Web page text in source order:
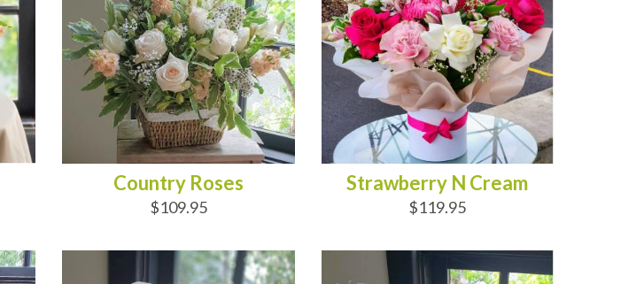
Country Roses
$109.95
Strawberry N Cream
$119.95